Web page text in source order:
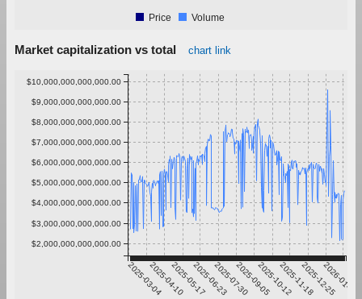
Price Volume
Market capitalization vs total chart link
2025-03-042025-04-102025-05-172025-06-232025-07-302025-09-052025-10-122025-11-182025-12-25
2026-01-31
$2,000,000,000,000.00
$3,000,000,000,000.00
$4,000,000,000,000.00
$5,000,000,000,000.00
$6,000,000,000,000.00
$7,000,000,000,000.00
$8,000,000,000,000.00
$9,000,000,000,000.00
$10,000,000,000,000.00